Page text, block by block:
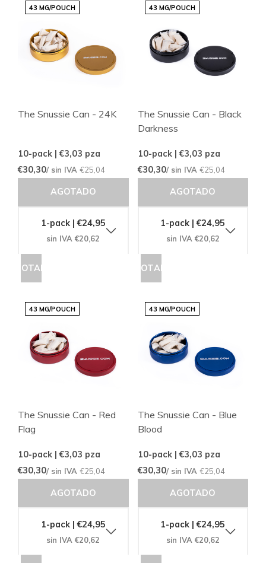
43 MG/POUCH
The Snussie Can - 24K
10-pack | €3,03 pza
€30,30/ sin IVA €25,04
AGOTADO
1-pack | €24,95
sin IVA €20,62
AGOTADO
43 MG/POUCH
The Snussie Can - Black
Darkness
10-pack | €3,03 pza
€30,30/ sin IVA €25,04
AGOTADO
1-pack | €24,95
sin IVA €20,62
AGOTADO
43 MG/POUCH
The Snussie Can - Red
Flag
10-pack | €3,03 pza
€30,30/ sin IVA €25,04
AGOTADO
1-pack | €24,95
sin IVA €20,62
43 MG/POUCH
The Snussie Can - Blue
Blood
10-pack | €3,03 pza
€30,30/ sin IVA €25,04
AGOTADO
1-pack | €24,95
sin IVA €20,62